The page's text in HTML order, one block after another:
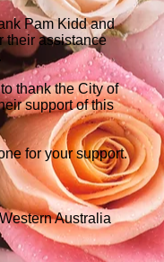
Pam Kidd and
their assistance
thank the City of
support of this
for your support.
Australia